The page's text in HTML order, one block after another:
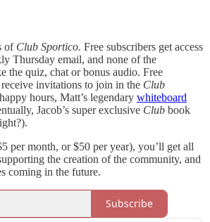
of Club Sportico. Free subscribers get access
Thursday email, and none of the
the quiz, chat or bonus audio. Free
invitations to join in the Club
hours, Matt’s legendary whiteboard
Jacob’s super exclusive Club book
per month, or $50 per year), you’ll get all
the creation of the community, and
coming in the future.
Subscribe